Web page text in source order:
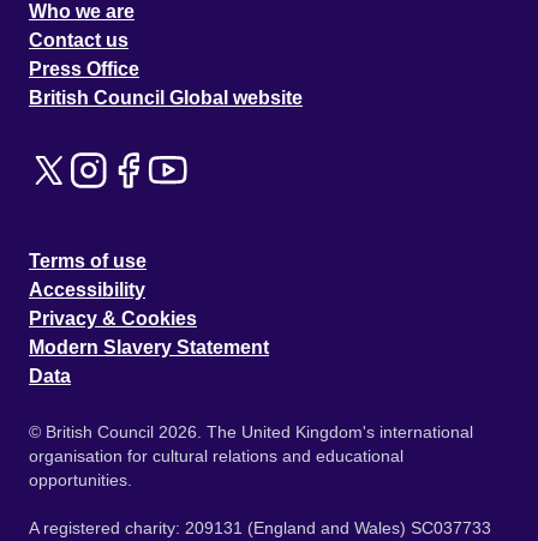
Who we are
Contact us
Press Office
British Council Global website
Terms of use
Accessibility
Privacy & Cookies
Modern Slavery Statement
Data
© British Council 2026. The United Kingdom's international
organisation for cultural relations and educational
opportunities.
A registered charity: 209131 (England and Wales) SC037733